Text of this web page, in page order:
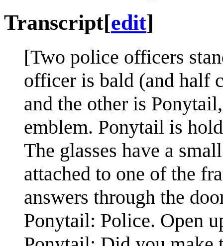
Transcript[edit]
[Two police officers
officer is bald (and half
and the other is
emblem. Ponytail is
The glasses have a
attached to one of the
answers through the
Ponytail: Police. Open